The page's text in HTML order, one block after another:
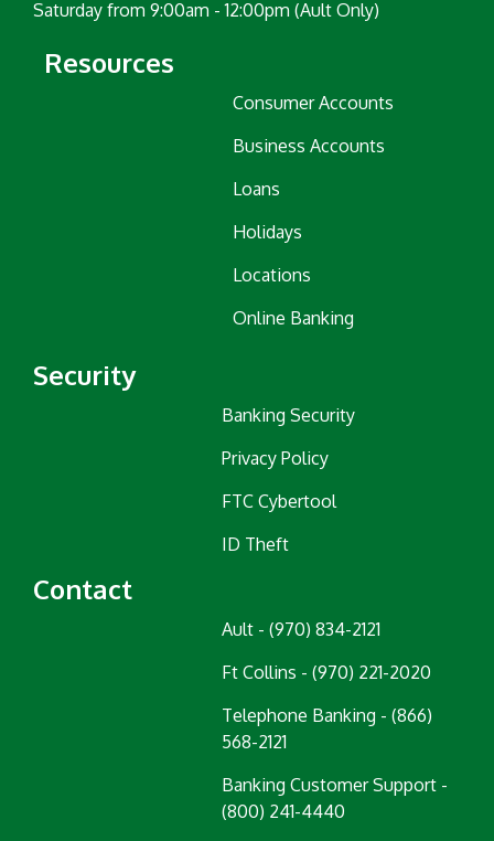
Saturday from 9:00am - 12:00pm (Ault Only)
Resources
Consumer Accounts
Business Accounts
Loans
Holidays
Locations
Online Banking
Security
Banking Security
Privacy Policy
FTC Cybertool
ID Theft
Contact
Ault - (970) 834-2121
Ft Collins - (970) 221-2020
Telephone Banking - (866)
568-2121
Banking Customer Support -
(800) 241-4440